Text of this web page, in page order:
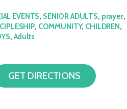
EVENTS, SENIOR ADULTS, prayer,
, COMMUNITY, CHILDREN,
,Adults
GET DIRECTIONS